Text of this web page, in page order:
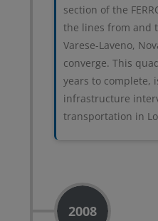
section of the
the lines from and
Varese-Laveno,
converge. This
years to complete,
infrastructure
transportation in
2008